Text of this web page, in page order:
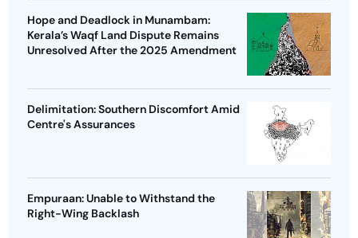
Hope and Deadlock in Munambam:
Kerala’s Waqf Land Dispute Remains
Unresolved After the 2025 Amendment
Delimitation: Southern Discomfort Amid
Centre's Assurances
Empuraan: Unable to Withstand the
Right-Wing Backlash